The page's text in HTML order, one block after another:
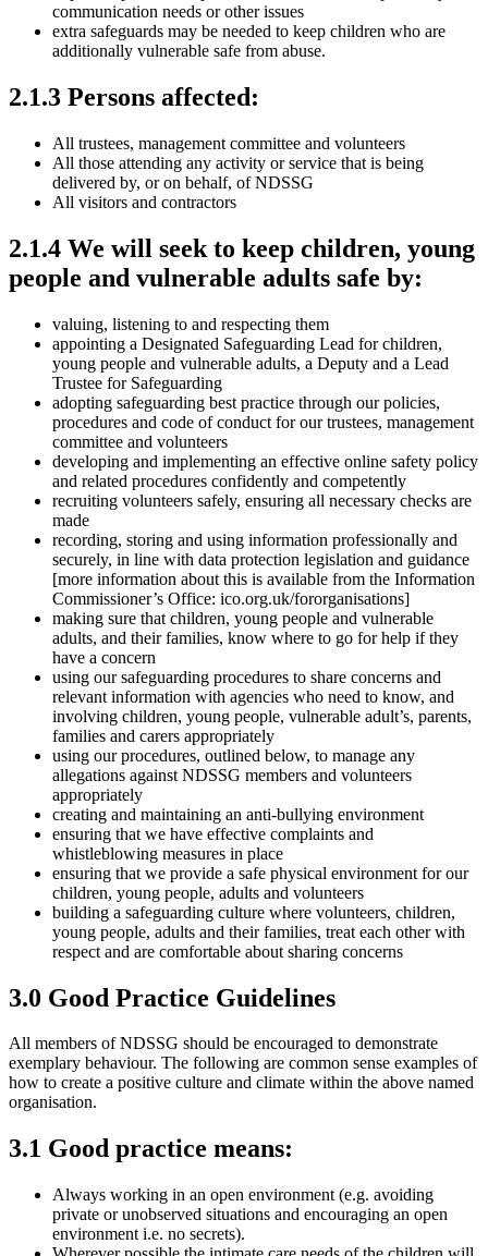
communication needs or other issues
extra safeguards may be needed to keep children who are
additionally vulnerable safe from abuse.
2.1.3 Persons affected:
All trustees, management committee and volunteers
All those attending any activity or service that is being
delivered by, or on behalf, of NDSSG
All visitors and contractors
2.1.4 We will seek to keep children, young
people and vulnerable adults safe by:
valuing, listening to and respecting them
appointing a Designated Safeguarding Lead for children,
young people and vulnerable adults, a Deputy and a Lead
Trustee for Safeguarding
adopting safeguarding best practice through our policies,
procedures and code of conduct for our trustees, management
committee and volunteers
developing and implementing an effective online safety policy
and related procedures confidently and competently
recruiting volunteers safely, ensuring all necessary checks are
made
recording, storing and using information professionally and
securely, in line with data protection legislation and guidance
[more information about this is available from the Information
Commissioner’s Office: ico.org.uk/fororganisations]
making sure that children, young people and vulnerable
adults, and their families, know where to go for help if they
have a concern
using our safeguarding procedures to share concerns and
relevant information with agencies who need to know, and
involving children, young people, vulnerable adult’s, parents,
families and carers appropriately
using our procedures, outlined below, to manage any
allegations against NDSSG members and volunteers
appropriately
creating and maintaining an anti-bullying environment
ensuring that we have effective complaints and
whistleblowing measures in place
ensuring that we provide a safe physical environment for our
children, young people, adults and volunteers
building a safeguarding culture where volunteers, children,
young people, adults and their families, treat each other with
respect and are comfortable about sharing concerns
3.0 Good Practice Guidelines
All members of NDSSG should be encouraged to demonstrate
exemplary behaviour. The following are common sense examples of
how to create a positive culture and climate within the above named
organisation.
3.1 Good practice means:
Always working in an open environment (e.g. avoiding
private or unobserved situations and encouraging an open
environment i.e. no secrets).